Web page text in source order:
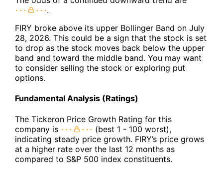
.
FIRY broke above its upper Bollinger Band on July
28, 2026. This could be a sign that the stock is set
to drop as the stock moves back below the upper
band and toward the middle band. You may want
to consider selling the stock or exploring put
options.
Fundamental Analysis (Ratings)
The Tickeron Price Growth Rating for this
company is
(best 1 - 100 worst),
indicating steady price growth. FIRY’s price grows
at a higher rate over the last 12 months as
compared to S&P 500 index constituents.